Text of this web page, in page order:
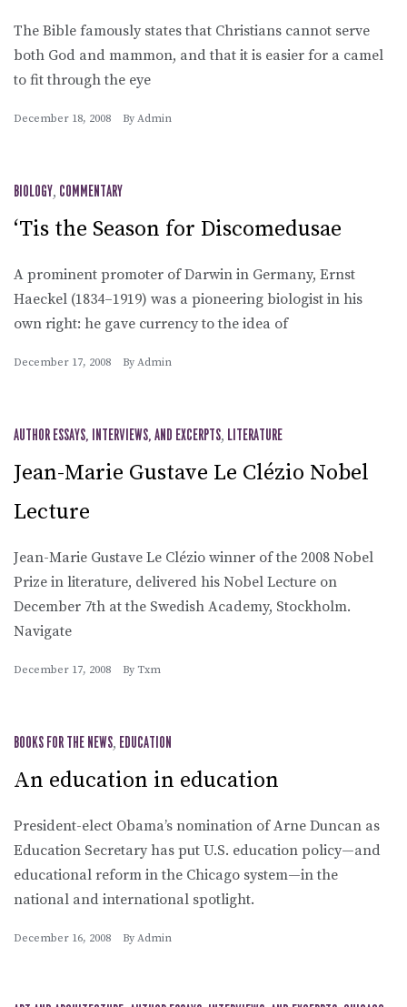
The Bible famously states that Christians cannot serve
both God and mammon, and that it is easier for a camel
to fit through the eye
December 18, 2008 By Admin
BIOLOGY, COMMENTARY
‘Tis the Season for Discomedusae
A prominent promoter of Darwin in Germany, Ernst
Haeckel (1834–1919) was a pioneering biologist in his
own right: he gave currency to the idea of
December 17, 2008 By Admin
AUTHOR ESSAYS, INTERVIEWS, AND EXCERPTS, LITERATURE
Jean-Marie Gustave Le Clézio Nobel
Lecture
Jean-Marie Gustave Le Clézio winner of the 2008 Nobel
Prize in literature, delivered his Nobel Lecture on
December 7th at the Swedish Academy, Stockholm.
Navigate
December 17, 2008 By Txm
BOOKS FOR THE NEWS, EDUCATION
An education in education
President-elect Obama’s nomination of Arne Duncan as
Education Secretary has put U.S. education policy—and
educational reform in the Chicago system—in the
national and international spotlight.
December 16, 2008 By Admin